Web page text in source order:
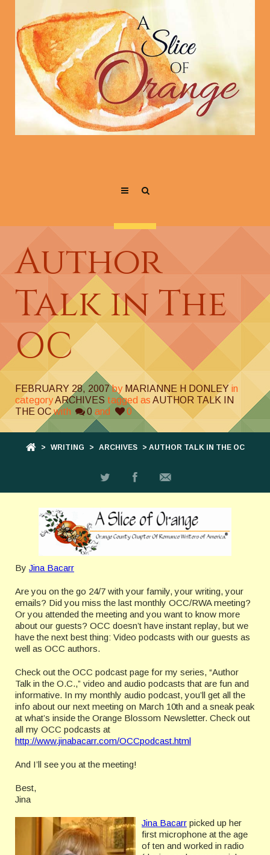
Author
Talk in The
OC
FEBRUARY 28, 2007 by MARIANNE H DONLEY in
categoryARCHIVES tagged as AUTHOR TALK IN
THE OCwith 0 and 0
> WRITING > ARCHIVES > AUTHOR TALK IN THE OC
By Jina Bacarr
Are you on the go 24/7 with your family, your writing, your
emails? Did you miss the last monthly OCC/RWA meeting?
Or you attended the meeting and you want to know more
about our guests? OCC doesn’t have instant replay, but we
have the next best thing: Video podcasts with our guests as
well as OCC authors.
Check out the OCC podcast page for my series, “Author
Talk in the O.C.,” video and audio podcasts that are fun and
informative. In my monthly audio podcast, you’ll get all the
info about our next meeting on March 10th and a sneak peak
at what’s inside the Orange Blossom Newsletter. Check out
all my OCC podcasts at
http://www.jinabacarr.com/OCCpodcast.html
And I’ll see you at the meeting!
Best,
Jina
Jina Bacarr picked up her
first microphone at the age
of ten and worked in radio